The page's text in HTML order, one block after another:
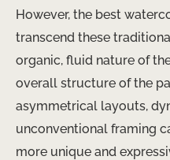
However, the best
transcend these
organic, fluid nature of
overall structure of the
asymmetrical layouts,
unconventional framing
more unique and